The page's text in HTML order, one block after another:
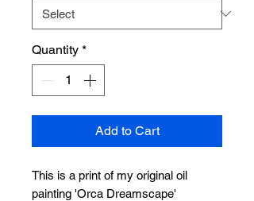
Quantity *
Add to Cart
This is a print of my original oil
painting 'Orca Dreamscape'